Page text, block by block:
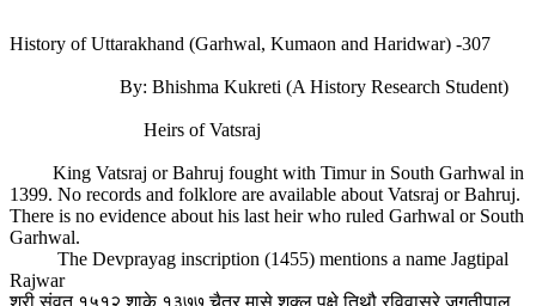
History of Uttarakhand (Garhwal, Kumaon and Haridwar) -307
By: Bhishma Kukreti (A History Research Student)
Heirs of Vatsraj
King Vatsraj or Bahruj fought with Timur in South Garhwal in
1399. No records and folklore are available about Vatsraj or Bahruj.
There is no evidence about his last heir who ruled Garhwal or South
Garhwal.
The Devprayag inscription (1455) mentions a name Jagtipal
Rajwar
श्री संवत १५१२ शाके १३७७ चैत्र मासे शुक्ल पक्षे तिथौ रविवासरे जगतीपाल